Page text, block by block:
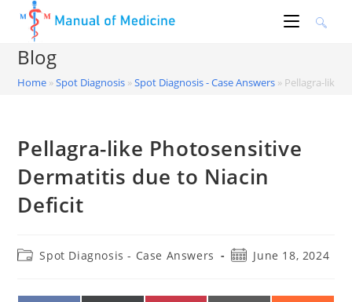
content
Blog
Home »Spot Diagnosis »Spot Diagnosis - Case Answers » Pellagra-like
Pellagra-like Photosensitive
Dermatitis due to Niacin
Deficit
PostSpot Diagnosis - Case Answers
PostJune 18, 2024